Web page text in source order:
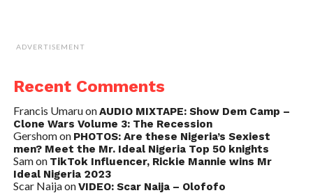
ADVERTISEMENT
Recent Comments
Francis UmaruonAUDIO MIXTAPE: Show Dem Camp –
Clone Wars Volume 3: The Recession
Gershomon PHOTOS: Are these Nigeria’s Sexiest
men? Meet the Mr. Ideal Nigeria Top 50 knights
Samon TikTok Influencer, Rickie Mannie wins Mr
Ideal Nigeria 2023
Scar NaijaonVIDEO: Scar Naija – Olofofo